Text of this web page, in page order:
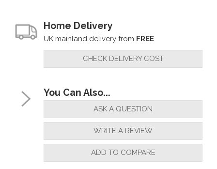
Home Delivery
UK mainland delivery from FREE
CHECK DELIVERY COST
You Can Also...
ASK A QUESTION
WRITE A REVIEW
ADD TO COMPARE